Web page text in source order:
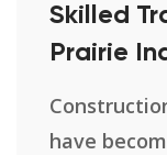
Skilled
Prairie
have